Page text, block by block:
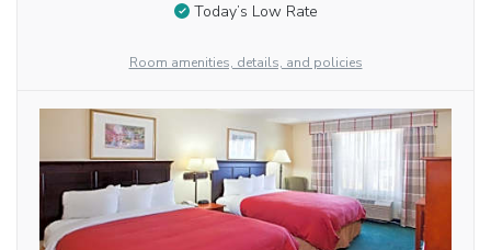
Today’s Low Rate
Room amenities, details, and policies